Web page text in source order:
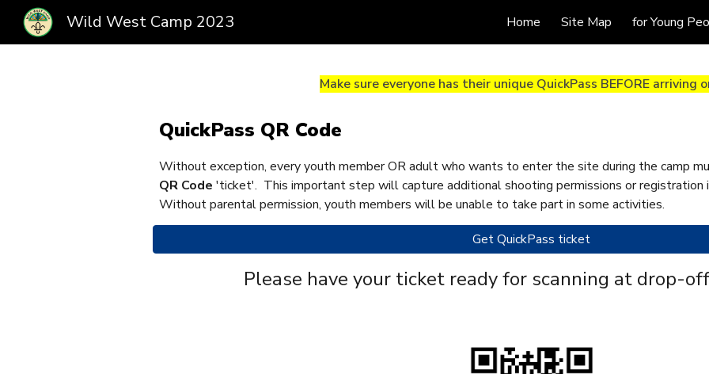
Skip to
Wild West Camp 2023 Home Site Map for Young
Make sure everyone has their unique QuickPass BEFORE arriving
QuickPass QR Code
Without exception, every youth member OR adult who wants to enter the site during the camp
QR Code 'ticket'. This important step will capture additional shooting permissions or registration
Without parental permission, youth members will be unable to take part in some activities.
Get QuickPass ticket
Please have your ticket ready for scanning at drop-